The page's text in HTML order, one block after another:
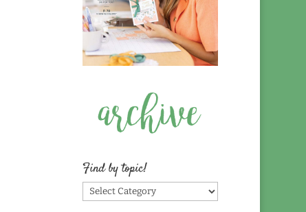
Find by topic!
Find
by